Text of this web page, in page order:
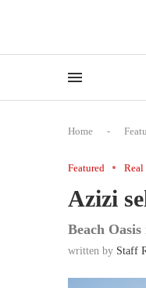
Home -
Featured Real
Azizi
Beach
written by Staff